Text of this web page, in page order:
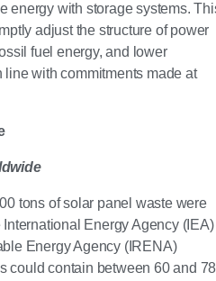
energy with storage systems.
adjust the structure of power
fuel energy, and lower
with commitments made at
tons of solar panel waste were
Energy Agency (IEA)
Energy Agency (IRENA)
could contain between 60 and 78